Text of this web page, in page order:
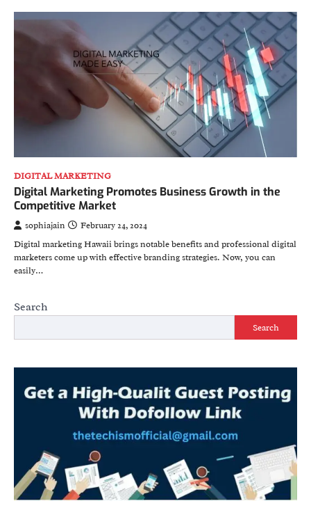
DIGITAL MARKETING
Digital Marketing Promotes Business Growth in the
Competitive Market
sophiajain
February 24, 2024
Digital marketing Hawaii brings notable benefits and professional digital
marketers come up with effective branding strategies. Now, you can
easily…
Search
Search